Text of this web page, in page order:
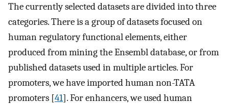
The currently selected datasets are divided into three
categories. There is a group of datasets focused on
human regulatory functional elements, either
produced from mining the Ensembl database, or from
published datasets used in multiple articles. For
promoters, we have imported human non-TATA
promoters [41]. For enhancers, we used human